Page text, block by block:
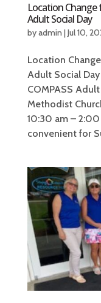
Location Change
Adult Social Day
byadmin |Jul 10,
Location
Adult Social
COMPASS
Methodist
10:30 am –
convenient for